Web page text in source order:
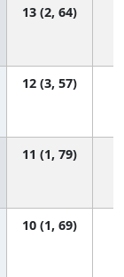
13 (2, 64)
12 (3, 57)
11 (1, 79)
10 (1, 69)